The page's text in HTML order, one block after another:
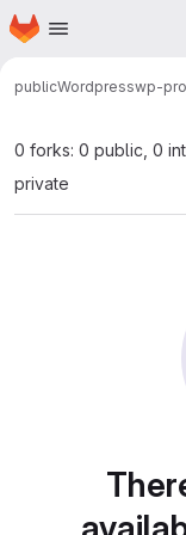
Skip to main content
Homepage
publicWordpresswp-
0 forks: 0 public, 0
private